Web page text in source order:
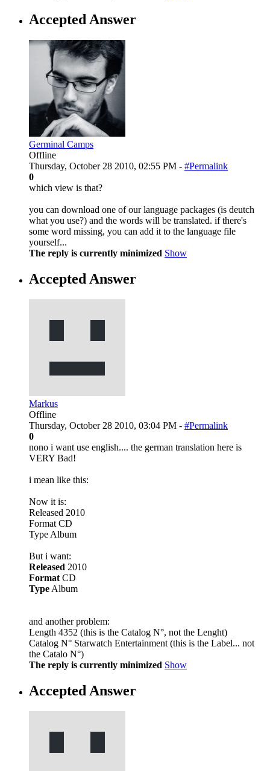
Accepted Answer
Germinal Camps
Offline
Thursday, October 28 2010, 02:55 PM - #Permalink
0
which view is that?
you can download one of our language packages (is deutch
what you use?) and the words will be translated. if there's
some word missing, you can add it to the language file
yourself...
The reply is currently minimized Show
Accepted Answer
Markus
Offline
Thursday, October 28 2010, 03:04 PM - #Permalink
0
nono i want use english.... the german translation here is
VERY Bad!
i mean like this:
Now it is:
Released 2010
Format CD
Type Album
But i want:
Released 2010
Format CD
Type Album
and another problem:
Length 4352 (this is the Catalog N°, not the Lenght)
Catalog N° Starwatch Entertainment (this is the Label... not
the Catalo N°)
The reply is currently minimized Show
Accepted Answer